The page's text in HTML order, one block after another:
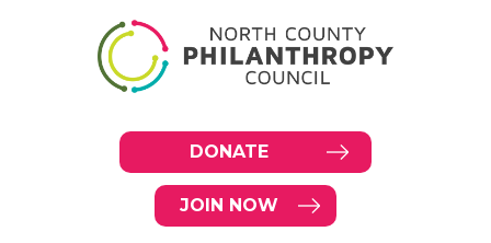
DONATE
JOIN NOW